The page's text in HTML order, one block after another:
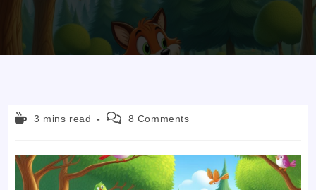
Reading3 mins read
Post 8 Comments